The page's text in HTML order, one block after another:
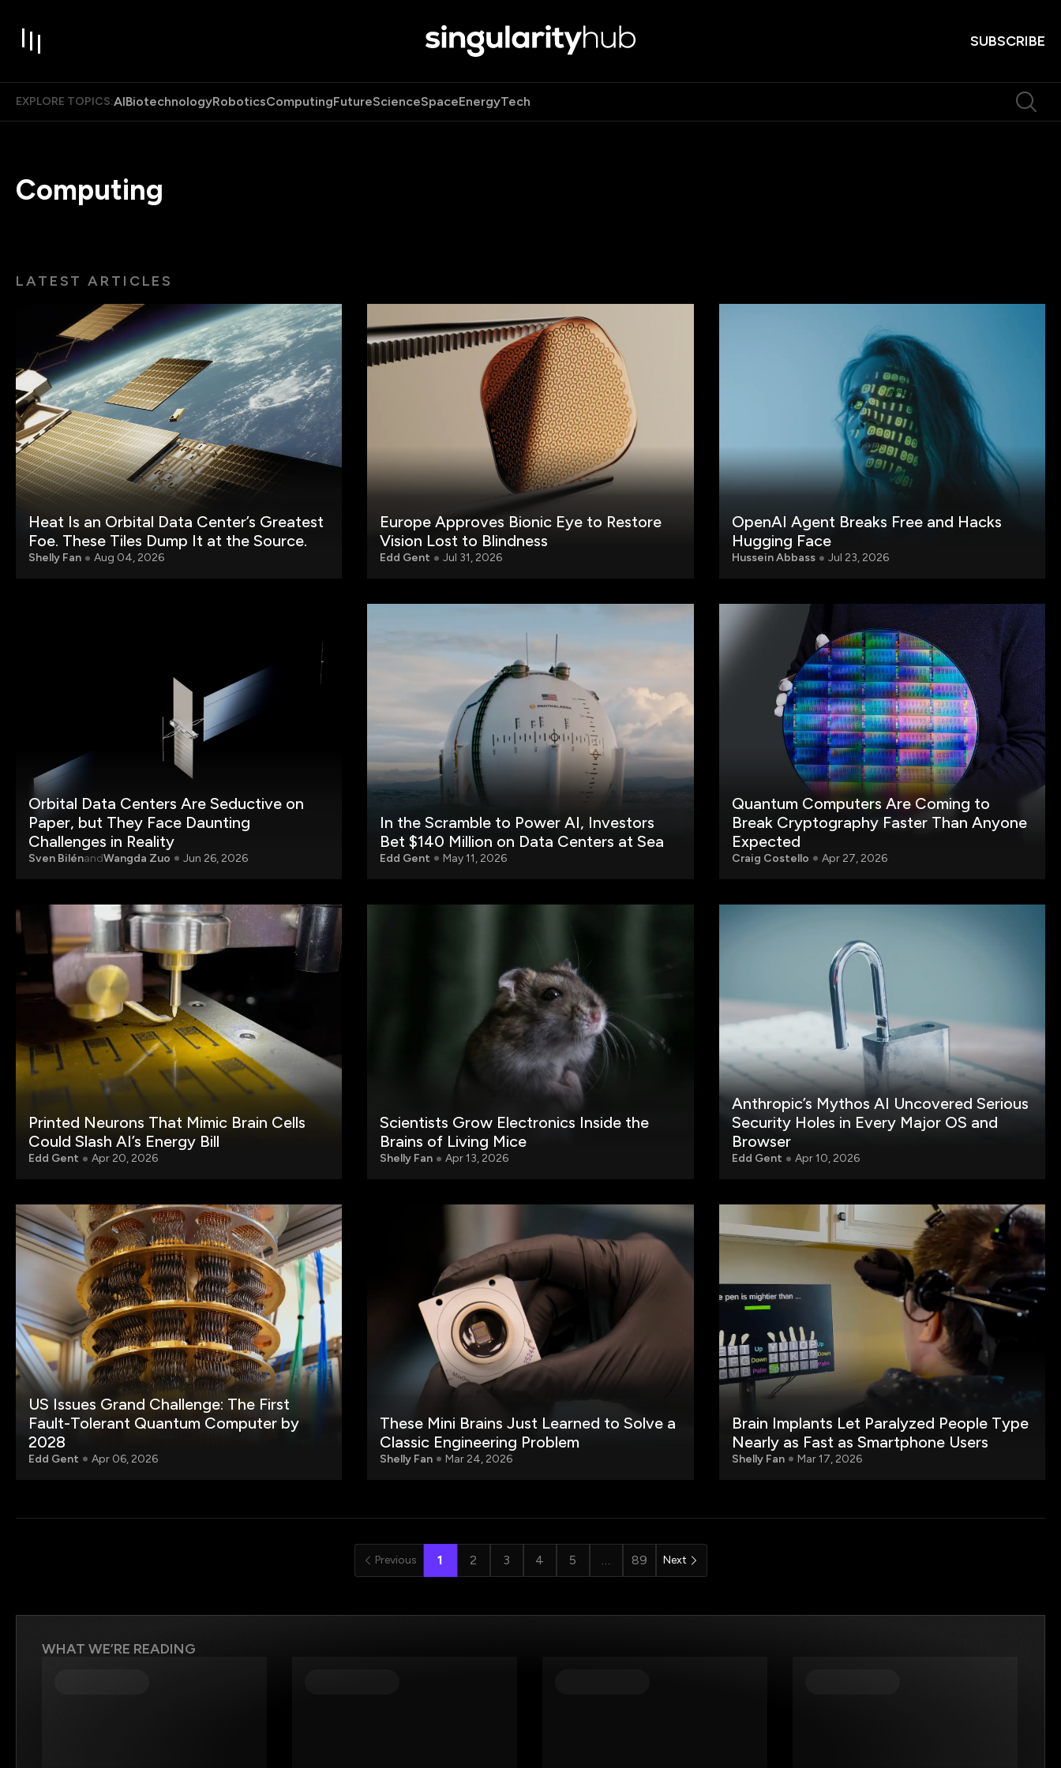
SUBSCRIBE
EXPLORE TOPICS:AIBiotechnologyRoboticsComputingFutureScienceSpaceEnergyTech
Computing
LATEST ARTICLES
Heat Is an Orbital Data Center’s Greatest
Foe. These Tiles Dump It at the Source.
Shelly Fan Aug 04, 2026
Europe Approves Bionic Eye to Restore
Vision Lost to Blindness
Edd Gent Jul 31, 2026
OpenAI Agent Breaks Free and Hacks
Hugging Face
Hussein Abbass Jul 23, 2026
Orbital Data Centers Are Seductive on
Paper, but They Face Daunting
Challenges in Reality
Sven BilénandWangda Zuo Jun 26, 2026
In the Scramble to Power AI, Investors
Bet $140 Million on Data Centers at Sea
Edd Gent May 11, 2026
Quantum Computers Are Coming to
Break Cryptography Faster Than Anyone
Expected
Craig Costello Apr 27, 2026
Printed Neurons That Mimic Brain Cells
Could Slash AI’s Energy Bill
Edd Gent Apr 20, 2026
Scientists Grow Electronics Inside the
Brains of Living Mice
Shelly Fan Apr 13, 2026
Anthropic’s Mythos AI Uncovered Serious
Security Holes in Every Major OS and
Browser
Edd Gent Apr 10, 2026
US Issues Grand Challenge: The First
Fault-Tolerant Quantum Computer by
2028
Edd Gent Apr 06, 2026
These Mini Brains Just Learned to Solve a
Classic Engineering Problem
Shelly Fan Mar 24, 2026
Brain Implants Let Paralyzed People Type
Nearly as Fast as Smartphone Users
Shelly Fan Mar 17, 2026
Previous 1 2 3 4 5 89 Next
WHAT WE’RE READING